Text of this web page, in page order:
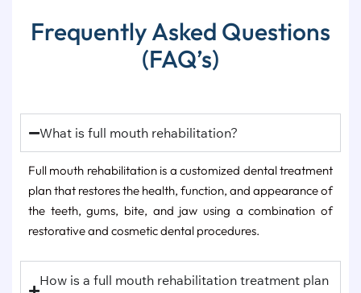
with great
Dental
dental
Frequently Asked Questions
(FAQ’s)
What is full mouth rehabilitation?
Full mouth rehabilitation is a customized dental treatment
plan that restores the health, function, and appearance of
the teeth, gums, bite, and jaw using a combination of
restorative and cosmetic dental procedures.
How is a full mouth rehabilitation treatment plan